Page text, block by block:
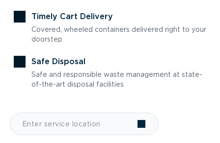
Timely Cart Delivery
Covered, wheeled containers delivered right to your
doorstep
Safe Disposal
Safe and responsible waste management at state-
of-the-art disposal facilities